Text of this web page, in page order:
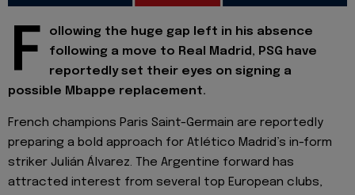
F
ollowing the huge gap left in his absence
following a move to Real Madrid, PSG have
reportedly set their eyes on signing a
possible Mbappe replacement.
French champions Paris Saint-Germain are reportedly
preparing a bold approach for Atlético Madrid’s in-form
striker Julián Álvarez. The Argentine forward has
attracted interest from several top European clubs,